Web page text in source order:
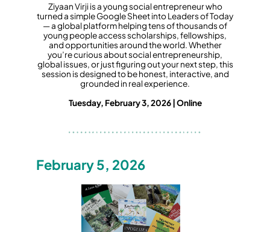
Ziyaan Virji is a young social entrepreneur who
turned a simple Google Sheet into Leaders of Today
— a global platform helping tens of thousands of
young people access scholarships, fellowships,
and opportunities around the world. Whether
you’re curious about social entrepreneurship,
global issues, or just figuring out your next step, this
session is designed to be honest, interactive, and
grounded in real experience.
Tuesday, February 3, 2026 | Online
February 5, 2026